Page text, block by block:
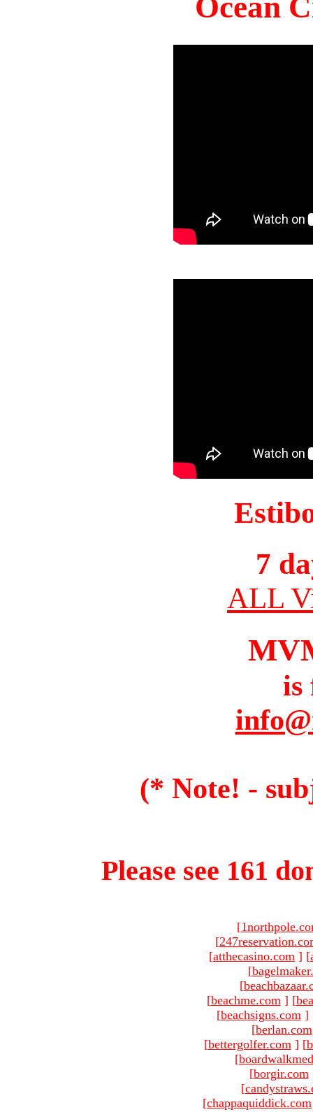
Ocean
7
ALL
is
(* Note! -
Please see 161
[
[
[atthecasino.com ] [
[
[
[beachme.com ] [
[beachsigns.com ]
[berlan.com
[bettergolfer.com ] [
[
[borgir.com
[
[chappaquiddick.com